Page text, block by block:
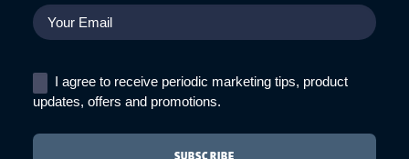
I agree to receive periodic marketing tips, product
updates, offers and promotions.